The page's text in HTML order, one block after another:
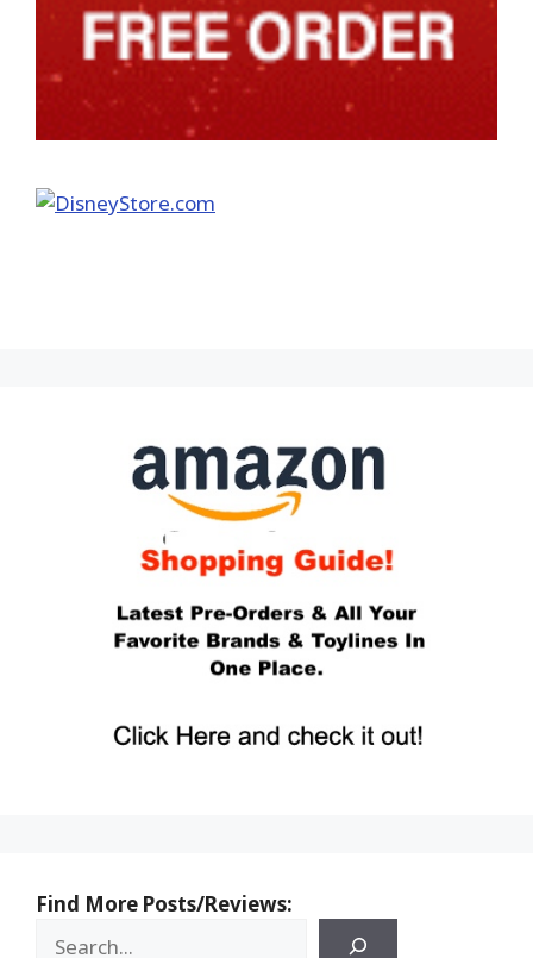
Find More Posts/Reviews: